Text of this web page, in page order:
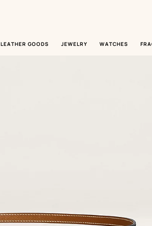
LEATHER GOODS JEWELRY WATCHES